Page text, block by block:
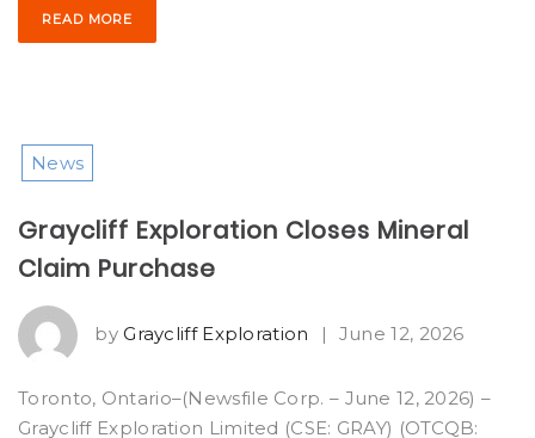
READ MORE
News
Graycliff Exploration Closes Mineral
Claim Purchase
byGraycliff Exploration | June 12, 2026
Toronto, Ontario–(Newsfile Corp. – June 12, 2026) –
Graycliff Exploration Limited (CSE: GRAY) (OTCQB: